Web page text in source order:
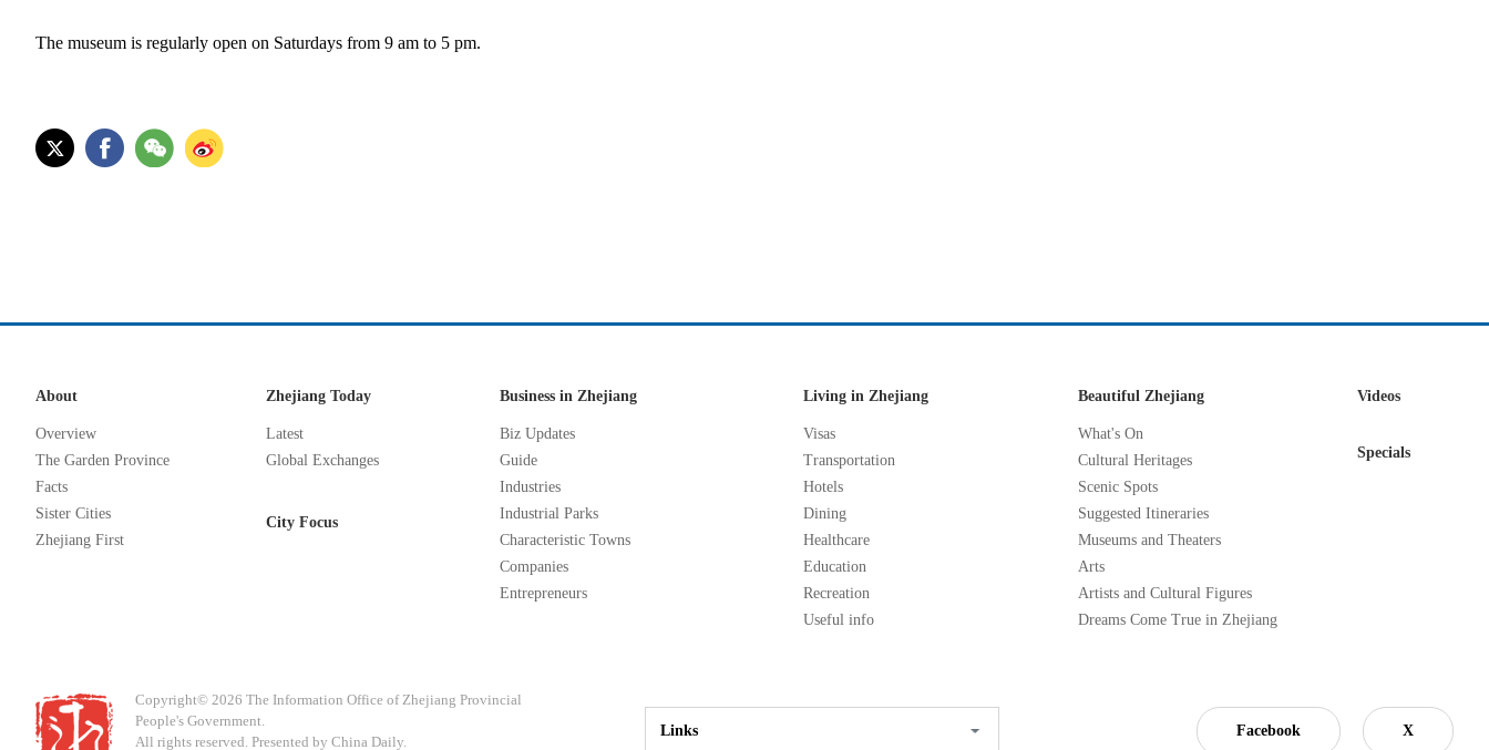
The museum is regularly open on Saturdays from 9 am to 5 pm.
About
Overview
The Garden Province
Facts
Sister Cities
Zhejiang First
Zhejiang Today
Latest
Global Exchanges
City Focus
Business in Zhejiang
Biz Updates
Guide
Industries
Industrial Parks
Characteristic Towns
Companies
Entrepreneurs
Living in Zhejiang
Visas
Transportation
Hotels
Dining
Healthcare
Education
Recreation
Useful info
Beautiful Zhejiang
What's On
Cultural Heritages
Scenic Spots
Suggested Itineraries
Museums and Theaters
Arts
Artists and Cultural Figures
Dreams Come True in Zhejiang
Videos
Specials
Copyright© 2026 The Information Office of Zhejiang Provincial
People's Government.
All rights reserved. Presented by China Daily.
Links Facebook X